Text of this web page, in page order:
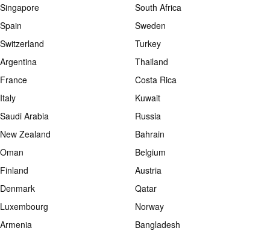
Singapore
South Africa
Spain
Sweden
Switzerland
Turkey
Argentina
Thailand
France
Costa Rica
Italy
Kuwait
Saudi Arabia
Russia
New Zealand
Bahrain
Oman
Belgium
Finland
Austria
Denmark
Qatar
Luxembourg
Norway
Armenia
Bangladesh